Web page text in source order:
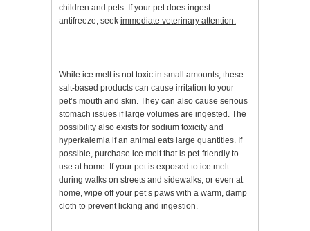
children and pets. If your pet does ingest
antifreeze, seek immediate veterinary attention.
While ice melt is not toxic in small amounts, these
salt-based products can cause irritation to your
pet’s mouth and skin. They can also cause serious
stomach issues if large volumes are ingested. The
possibility also exists for sodium toxicity and
hyperkalemia if an animal eats large quantities. If
possible, purchase ice melt that is pet-friendly to
use at home. If your pet is exposed to ice melt
during walks on streets and sidewalks, or even at
home, wipe off your pet’s paws with a warm, damp
cloth to prevent licking and ingestion.